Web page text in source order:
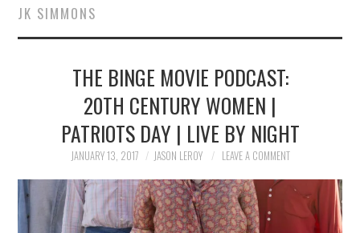
REVIEWS TO READ
INTERVIEWS
JK SIMMONS
THE BINGE MOVIE PODCAST:
20TH CENTURY WOMEN |
PATRIOTS DAY | LIVE BY NIGHT
JANUARY 13, 2017 JASON LEROY LEAVE A COMMENT